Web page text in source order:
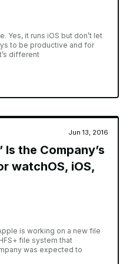
Yes, it runs iOS but don’t let
to be productive and for
different
Jun 13, 2016
Is the Company’s
watchOS, iOS,
is working on a new file
file system that
was expected to